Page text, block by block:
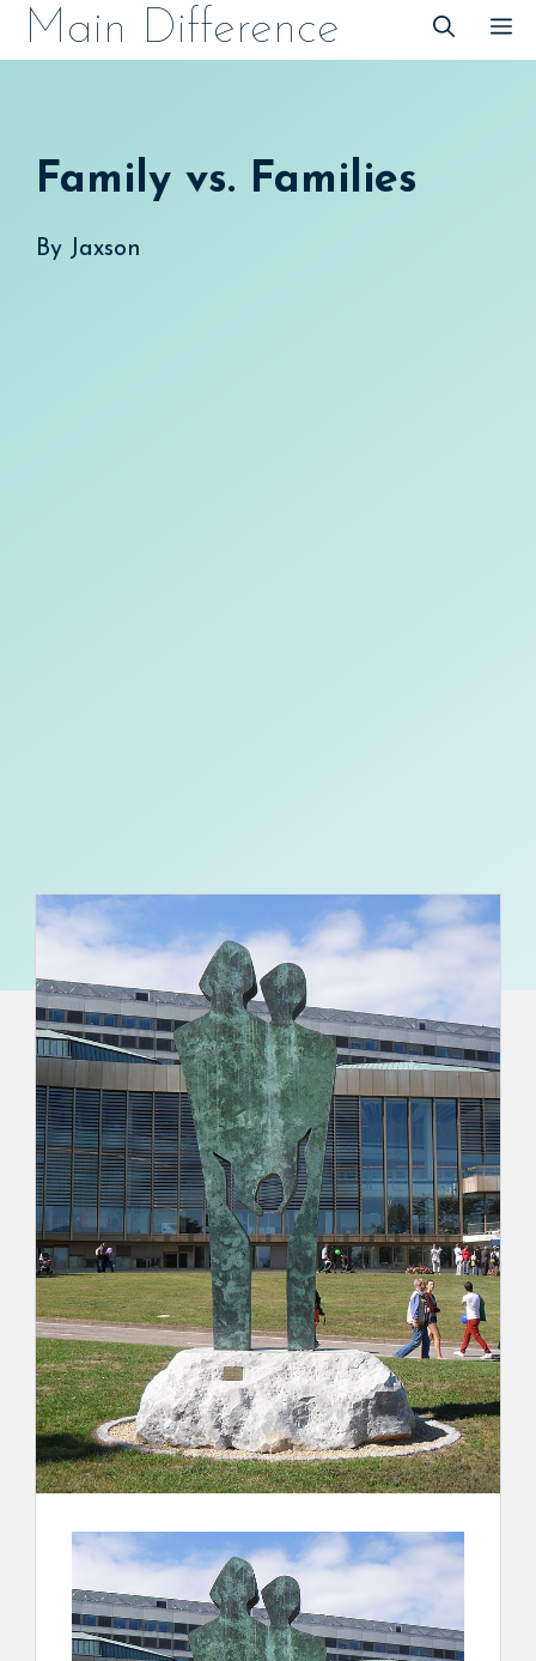
SkipMain Difference
Family vs. Families
By Jaxson